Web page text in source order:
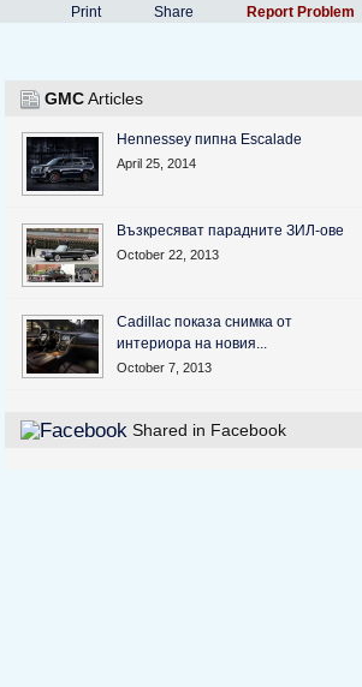
Print Share Report Problem
GMCArticles
Hennessey пипна Escalade
April 25, 2014
Възкресяват парадните ЗИЛ-ове
October 22, 2013
Cadillac показа снимка от
интериора на новия...
October 7, 2013
Shared in Facebook